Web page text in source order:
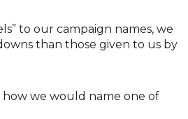
to our campaign names, we
than those given to us by
how we would name one of